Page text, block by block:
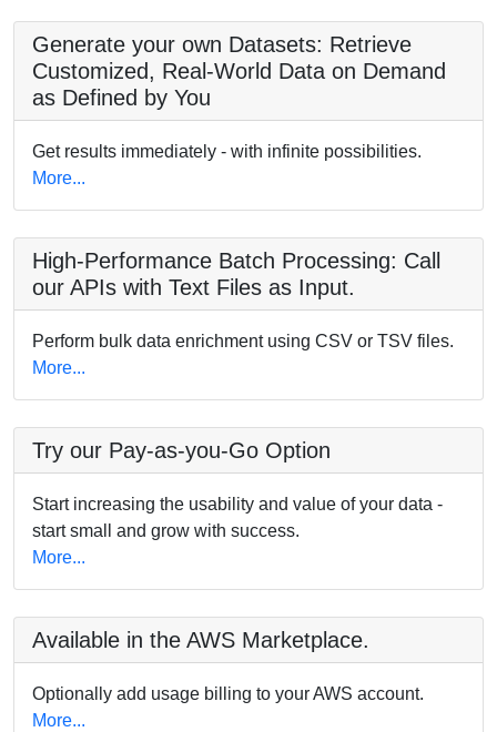
Generate your own Datasets: Retrieve
Customized, Real-World Data on Demand
as Defined by You
Get results immediately - with infinite possibilities.
More...
High-Performance Batch Processing: Call
our APIs with Text Files as Input.
Perform bulk data enrichment using CSV or TSV files.
More...
Try our Pay-as-you-Go Option
Start increasing the usability and value of your data -
start small and grow with success.
More...
Available in the AWS Marketplace.
Optionally add usage billing to your AWS account.
More...